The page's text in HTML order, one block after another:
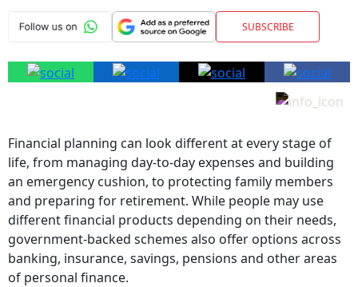
SUBSCRIBE
Financial planning can look different at every stage of
life, from managing day-to-day expenses and building
an emergency cushion, to protecting family members
and preparing for retirement. While people may use
different financial products depending on their needs,
government-backed schemes also offer options across
banking, insurance, savings, pensions and other areas
of personal finance.